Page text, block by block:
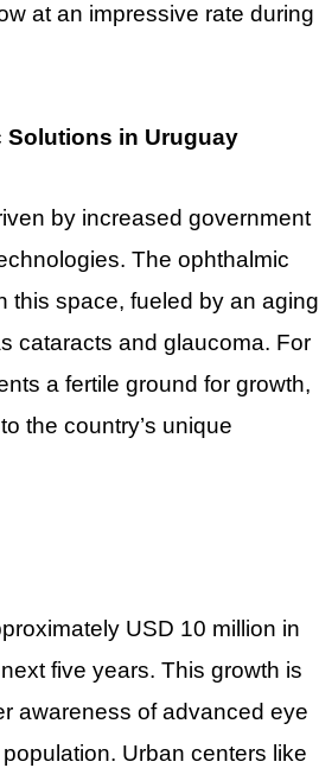
at an impressive rate during
Solutions in Uruguay
by increased government
The ophthalmic
this space, fueled by an aging
cataracts and glaucoma. For
a fertile ground for growth,
the country’s unique
USD 10 million in
five years. This growth is
awareness of advanced eye
Urban centers like